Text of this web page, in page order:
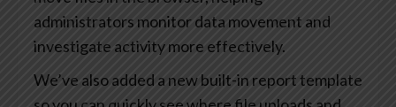
administrators monitor data movement and
investigate activity more effectively.
We’ve also added a new built-in report template